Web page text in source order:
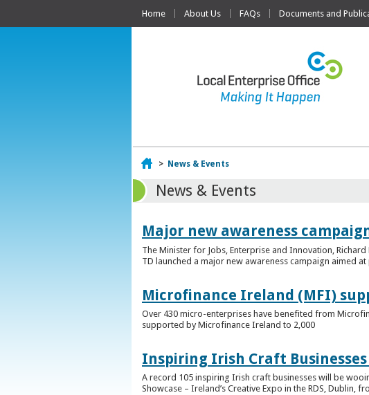
Home About Us FAQs Documents and
Home
> News & Events
News & Events
Major new awareness
The Minister for Jobs, Enterprise and Innovation,
TD launched a major new awareness campaign aimed
Microfinance Ireland (MFI)
Over 430 micro-enterprises have benefited from
supported by Microfinance Ireland to 2,000
Inspiring Irish Craft
A record 105 inspiring Irish craft businesses will be
Showcase – Ireland’s Creative Expo in the RDS, Dublin,